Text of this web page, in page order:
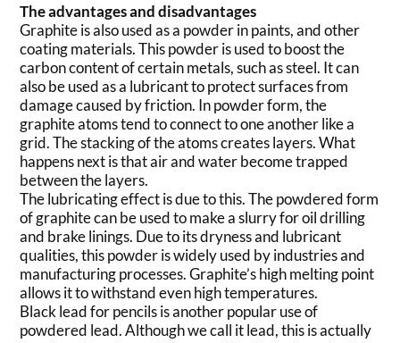
The advantages and disadvantages
Graphite is also used as a powder in paints, and other
coating materials. This powder is used to boost the
carbon content of certain metals, such as steel. It can
also be used as a lubricant to protect surfaces from
damage caused by friction. In powder form, the
graphite atoms tend to connect to one another like a
grid. The stacking of the atoms creates layers. What
happens next is that air and water become trapped
between the layers.
The lubricating effect is due to this. The powdered form
of graphite can be used to make a slurry for oil drilling
and brake linings. Due to its dryness and lubricant
qualities, this powder is widely used by industries and
manufacturing processes. Graphite’s high melting point
allows it to withstand even high temperatures.
Black lead for pencils is another popular use of
powdered lead. Although we call it lead, this is actually